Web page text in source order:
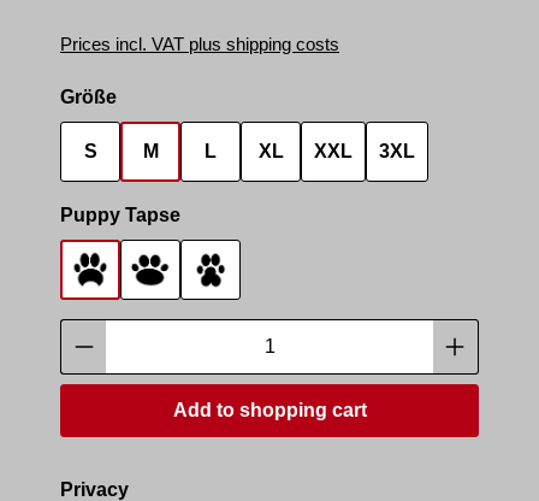
Prices incl. VAT plus shipping costs
Select
Größe
S M L XL XXL 3XL
Select
Puppy Tapse
Tapse 1Tapse 2Tapse 3
Product Quantity: Enter the desired
Add to shopping cart
Privacy